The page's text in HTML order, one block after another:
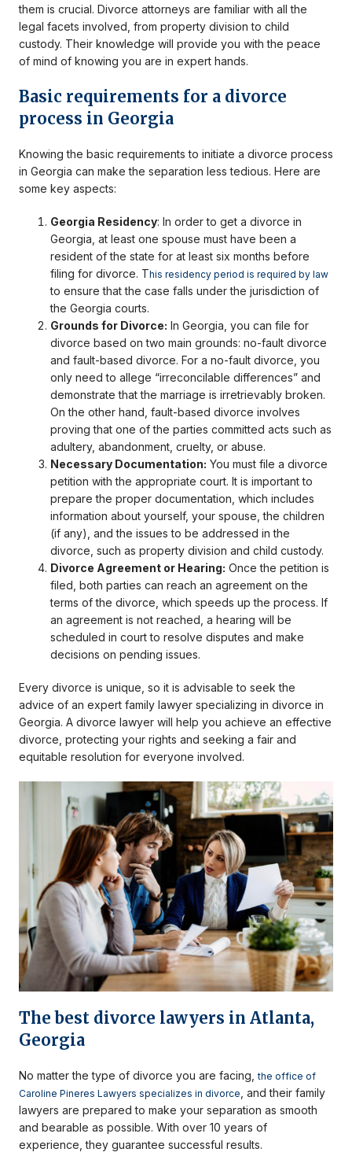
them is crucial. Divorce attorneys are familiar with all the
legal facets involved, from property division to child
custody. Their knowledge will provide you with the peace
of mind of knowing you are in expert hands.
Basic requirements for a divorce
process in Georgia
Knowing the basic requirements to initiate a divorce process
in Georgia can make the separation less tedious. Here are
some key aspects:
Georgia Residency: In order to get a divorce in
Georgia, at least one spouse must have been a
resident of the state for at least six months before
filing for divorce. This residency period is required by law
to ensure that the case falls under the jurisdiction of
the Georgia courts.
Grounds for Divorce: In Georgia, you can file for
divorce based on two main grounds: no-fault divorce
and fault-based divorce. For a no-fault divorce, you
only need to allege “irreconcilable differences” and
demonstrate that the marriage is irretrievably broken.
On the other hand, fault-based divorce involves
proving that one of the parties committed acts such as
adultery, abandonment, cruelty, or abuse.
Necessary Documentation: You must file a divorce
petition with the appropriate court. It is important to
prepare the proper documentation, which includes
information about yourself, your spouse, the children
(if any), and the issues to be addressed in the
divorce, such as property division and child custody.
Divorce Agreement or Hearing: Once the petition is
filed, both parties can reach an agreement on the
terms of the divorce, which speeds up the process. If
an agreement is not reached, a hearing will be
scheduled in court to resolve disputes and make
decisions on pending issues.
Every divorce is unique, so it is advisable to seek the
advice of an expert family lawyer specializing in divorce in
Georgia. A divorce lawyer will help you achieve an effective
divorce, protecting your rights and seeking a fair and
equitable resolution for everyone involved.
The best divorce lawyers in Atlanta,
Georgia
No matter the type of divorce you are facing,the office of
Caroline Pineres Lawyers specializes in divorce , and their family
lawyers are prepared to make your separation as smooth
and bearable as possible. With over 10 years of
experience, they guarantee successful results.